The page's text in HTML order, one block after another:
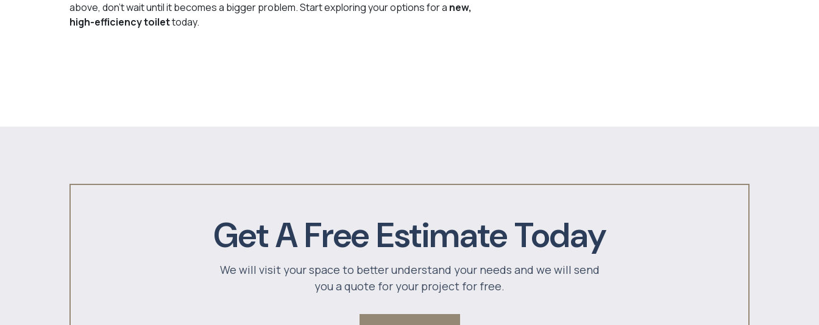
above, don’t wait until it becomes a bigger problem. Start exploring your options for a new,
high-efficiency toilettoday.
Get A Free Estimate Today
We will visit your space to better understand your needs and we will send
you a quote for your project for free.